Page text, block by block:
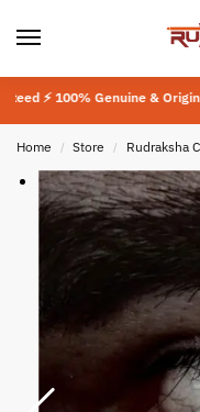
100% Genuine & Original
Home / Store / Rudraksha